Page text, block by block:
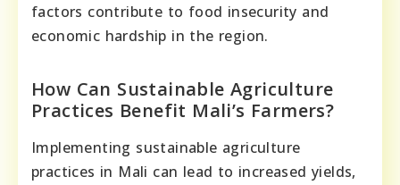
factors contribute to food insecurity and
economic hardship in the region.
How Can Sustainable Agriculture
Practices Benefit Mali’s Farmers?
Implementing sustainable agriculture
practices in Mali can lead to increased yields,